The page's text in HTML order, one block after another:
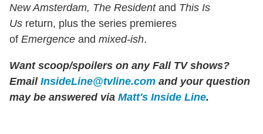
New Amsterdam, The Residentand This Is
Us return, plus the series premieres
of Emergence and mixed-ish.
Want scoop/spoilers on any Fall TV shows?
Email InsideLine@tvline.com and your question
may be answered via Matt's Inside Line.